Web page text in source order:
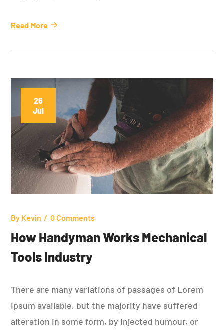
Read More
26
Jul
By Kevin 0 Comments
How Handyman Works Mechanical
Tools Industry
There are many variations of passages of Lorem
Ipsum available, but the majority have suffered
alteration in some form, by injected humour, or